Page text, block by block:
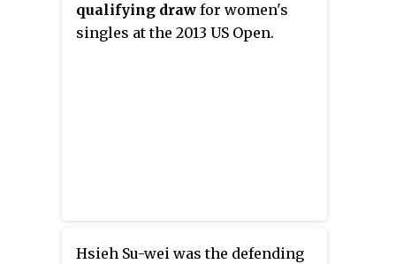
qualifying draw for women's
singles at the 2013 US Open.
Hsieh Su-wei was the defending